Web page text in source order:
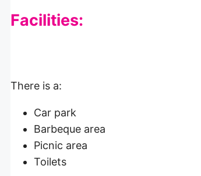
Facilities:
There is a:
Car park
Barbeque area
Picnic area
Toilets